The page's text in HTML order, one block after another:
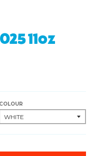
11oz
COLOUR